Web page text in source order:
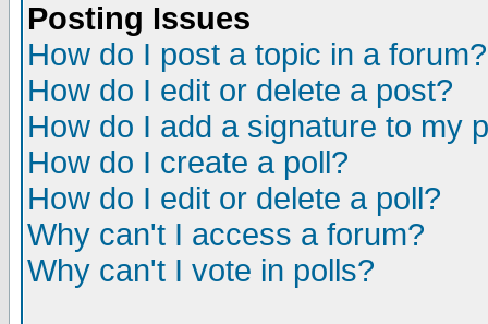
Posting Issues
How do I post a topic in a forum?
How do I edit or delete a post?
How do I add a signature to my
How do I create a poll?
How do I edit or delete a poll?
Why can't I access a forum?
Why can't I vote in polls?